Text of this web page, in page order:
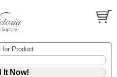
for Product